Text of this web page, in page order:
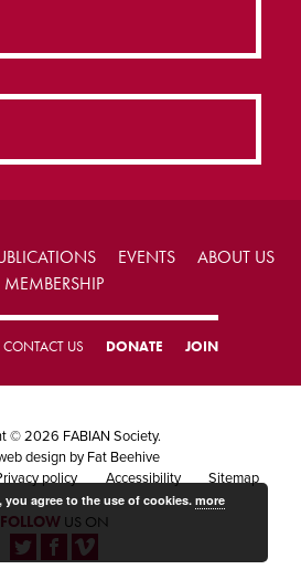
EVENTS
ABOUT US
MEMBERSHIP
CONTACT US DONATE JOIN
© 2026 FABIAN Society.
design by Fat Beehive
policy Accessibility Sitemap
FOLLOWUS ON
agree to the use of cookies. more